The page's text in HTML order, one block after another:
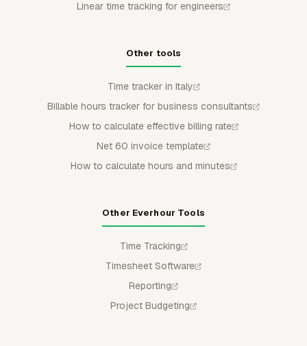
Linear time tracking for engineers
Other tools
Time tracker in Italy
Billable hours tracker for business consultants
How to calculate effective billing rate
Net 60 invoice template
How to calculate hours and minutes
Other Everhour Tools
Time Tracking
Timesheet Software
Reporting
Project Budgeting